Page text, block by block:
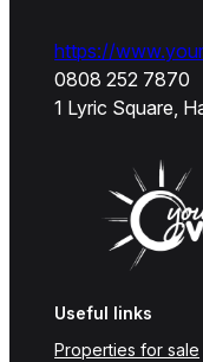
https://
0808 252 7870
1 Lyric Square,
Useful links
Properties for sale